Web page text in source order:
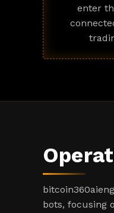
enter
bots, focusing